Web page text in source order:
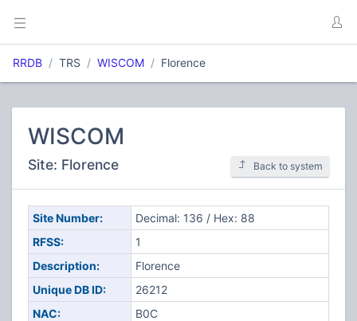
RRDB TRS WISCOM Florence
WISCOM
Site: Florence Back to system
Site Number:
Decimal: 136 / Hex: 88
RFSS:
1
Description:
Florence
Unique DB ID:
26212
NAC:
B0C